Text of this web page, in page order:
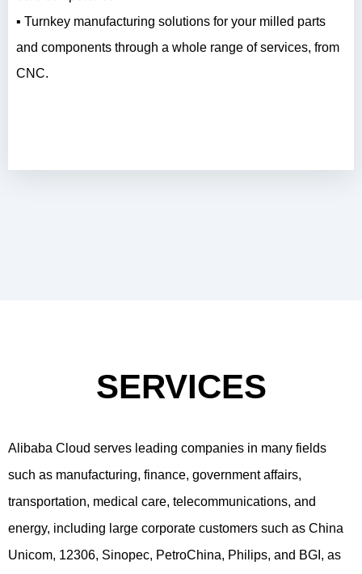
Alibaba Cloud serves leading companies in many fields
such as manufacturing, finance, government affairs,
transportation, medical care, telecommunications, and
energy, including large corporate customers such as China
Unicom, 12306, Sinopec, PetroChina, Philips, and BGI, as
SERVICES
▪ Turnkey manufacturing solutions for your milled parts
and components through a whole range of services, from
CNC.